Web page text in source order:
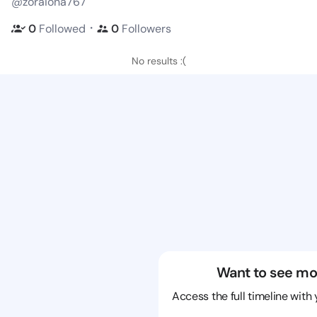
0 Followed ・ 0 Followers
No results :(
Want to see
Access the full timeline with